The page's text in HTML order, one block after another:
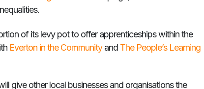
of its levy pot to offer apprenticeships within the
Everton in the Communityand The People’s Learning
give other local businesses and organisations the